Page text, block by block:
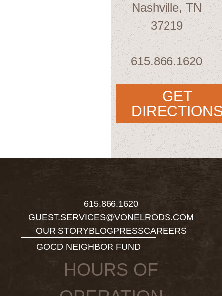
Nashville, TN
37219
615.866.1620
GET
615.866.1620
GUEST.SERVICES@VONELRODS.COM
OUR STORYBLOGPRESSCAREERS
GOOD NEIGHBOR FUND
HOURS OF